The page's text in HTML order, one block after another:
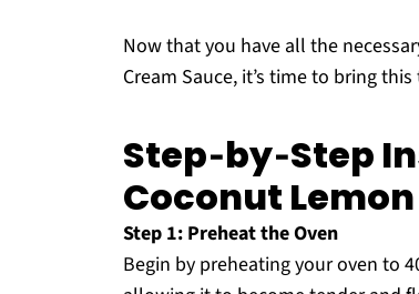
Now that you have all the
Cream Sauce, it’s time to bring
Step‑by‑Step
Coconut
Step 1: Preheat the Oven
Begin by preheating your oven to